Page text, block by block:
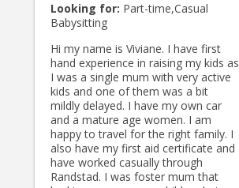
Looking for: Part-time,Casual
Babysitting
Hi my name is Viviane. I have first
hand experience in raising my kids as
I was a single mum with very active
kids and one of them was a bit
mildly delayed. I have my own car
and a mature age women. I am
happy to travel for the right family. I
also have my first aid certificate and
have worked casually through
Randstad. I was foster mum that